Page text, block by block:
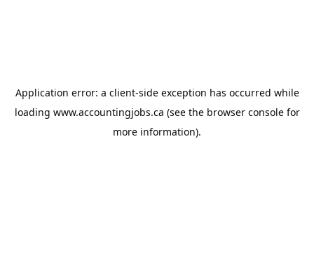
Application error: a client-side exception has occurred while
loading www.accountingjobs.ca (see the browser consolefor
more information).